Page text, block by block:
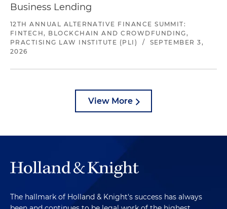
Business Lending
12TH ANNUAL ALTERNATIVE FINANCE SUMMIT:
FINTECH, BLOCKCHAIN AND CROWDFUNDING,
PRACTISING LAW INSTITUTE (PLI)
/
SEPTEMBER 3,
2026
View More
The hallmark of Holland & Knight's success has always